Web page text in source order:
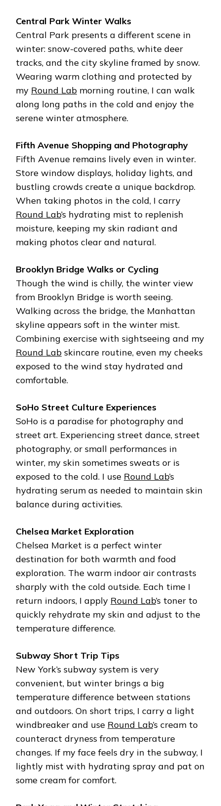
Central Park Winter Walks
Central Park presents a different scene in
winter: snow-covered paths, white deer
tracks, and the city skyline framed by snow.
Wearing warm clothing and protected by
my Round Lab morning routine, I can walk
along long paths in the cold and enjoy the
serene winter atmosphere.
Fifth Avenue Shopping and Photography
Fifth Avenue remains lively even in winter.
Store window displays, holiday lights, and
bustling crowds create a unique backdrop.
When taking photos in the cold, I carry
Round Lab’s hydrating mist to replenish
moisture, keeping my skin radiant and
making photos clear and natural.
Brooklyn Bridge Walks or Cycling
Though the wind is chilly, the winter view
from Brooklyn Bridge is worth seeing.
Walking across the bridge, the Manhattan
skyline appears soft in the winter mist.
Combining exercise with sightseeing and my
Round Lab skincare routine, even my cheeks
exposed to the wind stay hydrated and
comfortable.
SoHo Street Culture Experiences
SoHo is a paradise for photography and
street art. Experiencing street dance, street
photography, or small performances in
winter, my skin sometimes sweats or is
exposed to the cold. I use Round Lab’s
hydrating serum as needed to maintain skin
balance during activities.
Chelsea Market Exploration
Chelsea Market is a perfect winter
destination for both warmth and food
exploration. The warm indoor air contrasts
sharply with the cold outside. Each time I
return indoors, I apply Round Lab’s toner to
quickly rehydrate my skin and adjust to the
temperature difference.
Subway Short Trip Tips
New York’s subway system is very
convenient, but winter brings a big
temperature difference between stations
and outdoors. On short trips, I carry a light
windbreaker and use Round Lab’s cream to
counteract dryness from temperature
changes. If my face feels dry in the subway, I
lightly mist with hydrating spray and pat on
some cream for comfort.